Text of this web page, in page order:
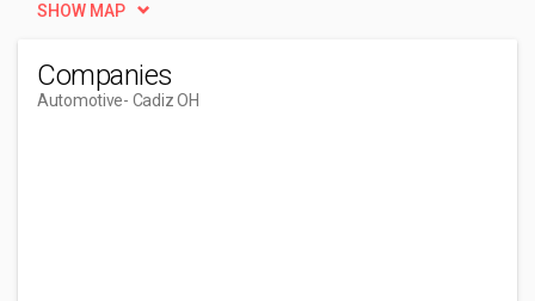
SHOW MAP
Companies
Automotive- Cadiz OH